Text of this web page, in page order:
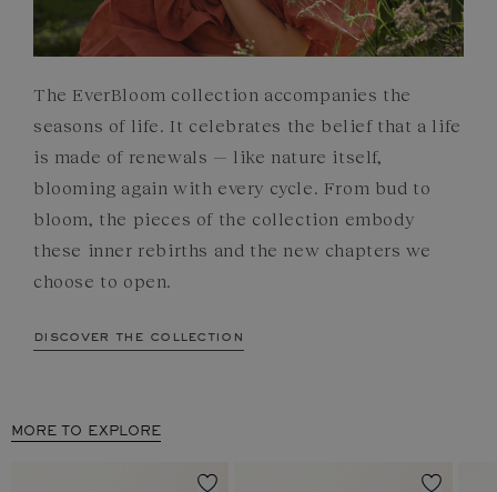
The EverBloom collection accompanies the
seasons of life. It celebrates the belief that a life
is made of renewals — like nature itself,
blooming again with every cycle. From bud to
bloom, the pieces of the collection embody
these inner rebirths and the new chapters we
choose to open.
discover the collection
MORE TO EXPLORE